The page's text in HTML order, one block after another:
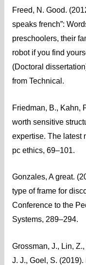
Freed, N. Good.
speaks french”:
preschoolers, their
robot if you find
(Doctoral
from Technical.
Friedman, B., Kahn,
worth sensitive
expertise. The latest
pc ethics, 69–101.
Gonzales, A great.
type of frame for
Conference to the
Systems, 289–294.
Grossman, J., Lin,
J. J., Goel, S.